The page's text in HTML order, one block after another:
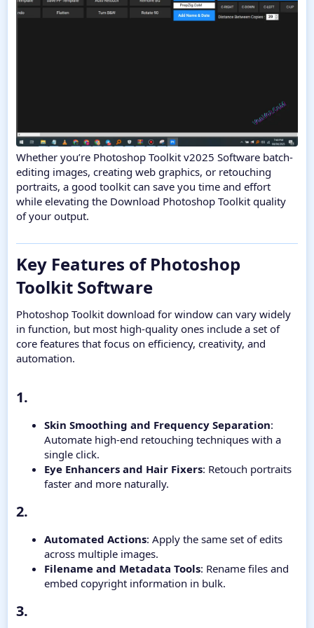
Whether you’re Photoshop Toolkit v2025 Software batch-
editing images, creating web graphics, or retouching
portraits, a good toolkit can save you time and effort
while elevating the Download Photoshop Toolkit quality
of your output.
Key Features of Photoshop
Toolkit Software​
Photoshop Toolkit download for window can vary widely
in function, but most high-quality ones include a set of
core features that focus on efficiency, creativity, and
automation.
1.​
Skin Smoothing and Frequency Separation:
Automate high-end retouching techniques with a
single click.
Eye Enhancers and Hair Fixers: Retouch portraits
faster and more naturally.
2.​
Automated Actions: Apply the same set of edits
across multiple images.
Filename and Metadata Tools: Rename files and
embed copyright information in bulk.
3.​